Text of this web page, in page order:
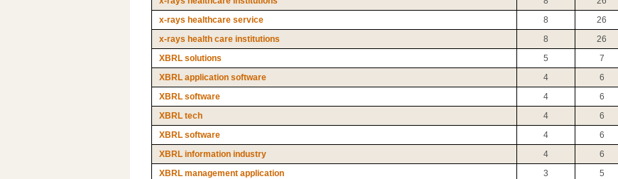
x-rays healthcare service
8 26
x-rays health care institutions
8 26
XBRL solutions
5 7
XBRL application software
4 6
XBRL software
4 6
XBRL tech
4 6
XBRL software
4 6
XBRL information industry
4 6
XBRL management application
3 5